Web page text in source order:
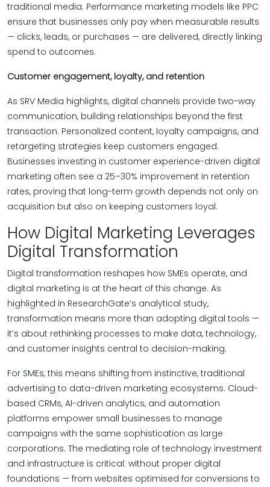
traditional media. Performance marketing models like PPC
ensure that businesses only pay when measurable results
— clicks, leads, or purchases — are delivered, directly linking
spend to outcomes.
Customer engagement, loyalty, and retention
As SRV Media highlights, digital channels provide two-way
communication, building relationships beyond the first
transaction. Personalized content, loyalty campaigns, and
retargeting strategies keep customers engaged.
Businesses investing in customer experience-driven digital
marketing often see a 25–30% improvement in retention
rates, proving that long-term growth depends not only on
acquisition but also on keeping customers loyal.
How Digital Marketing Leverages
Digital Transformation
Digital transformation reshapes how SMEs operate, and
digital marketing is at the heart of this change. As
highlighted in ResearchGate’s analytical study,
transformation means more than adopting digital tools —
it’s about rethinking processes to make data, technology,
and customer insights central to decision-making.
For SMEs, this means shifting from instinctive, traditional
advertising to data-driven marketing ecosystems. Cloud-
based CRMs, AI-driven analytics, and automation
platforms empower small businesses to manage
campaigns with the same sophistication as large
corporations. The mediating role of technology investment
and infrastructure is critical: without proper digital
foundations — from websites optimised for conversions to